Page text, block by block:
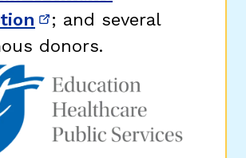
(opens in new window)
; and several
donors.